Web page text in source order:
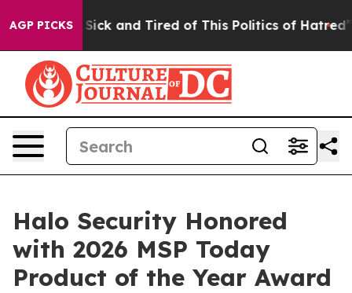
AGP PICKS
Are Sick and Tired of This Politics of Hatred” The
Halo Security Honored
with 2026 MSP Today
Product of the Year Award